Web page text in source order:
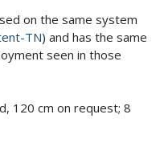
on the same system
TN) and has the same
seen in those
120 cm on request; 8